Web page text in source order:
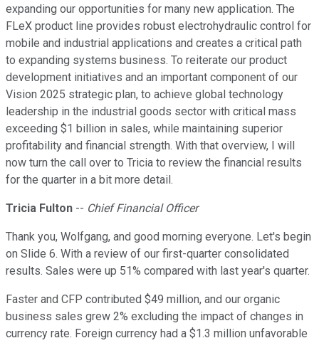
expanding our opportunities for many new application. The
FLeX product line provides robust electrohydraulic control for
mobile and industrial applications and creates a critical path
to expanding systems business. To reiterate our product
development initiatives and an important component of our
Vision 2025 strategic plan, to achieve global technology
leadership in the industrial goods sector with critical mass
exceeding $1 billion in sales, while maintaining superior
profitability and financial strength. With that overview, I will
now turn the call over to Tricia to review the financial results
for the quarter in a bit more detail.
Tricia Fulton -- Chief Financial Officer
Thank you, Wolfgang, and good morning everyone. Let's begin
on Slide 6. With a review of our first-quarter consolidated
results. Sales were up 51% compared with last year's quarter.
Faster and CFP contributed $49 million, and our organic
business sales grew 2% excluding the impact of changes in
currency rate. Foreign currency had a $1.3 million unfavorable